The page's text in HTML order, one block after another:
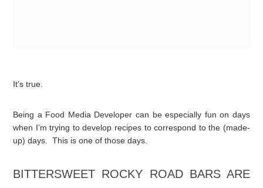
It’s true.
Being a Food Media Developer can be especially fun on days
when I’m trying to develop recipes to correspond to the (made-
up) days. This is one of those days.
BITTERSWEET ROCKY ROAD BARS ARE